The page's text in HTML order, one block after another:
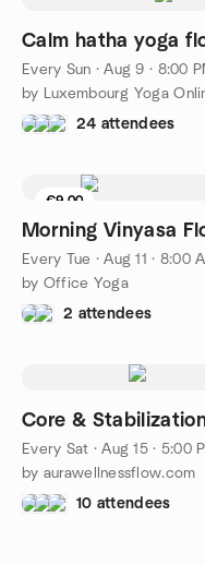
Calm hatha yoga
Every Sun ·Aug 9 · 8:00
by Luxembourg Yoga
24 attendees
€9.00
Morning Vinyasa
Every Tue ·Aug 11 · 8:00
by Office Yoga
2 attendees
Core &
Every Sat ·Aug 15 · 5:00
by aurawellnessflow.com
10 attendees